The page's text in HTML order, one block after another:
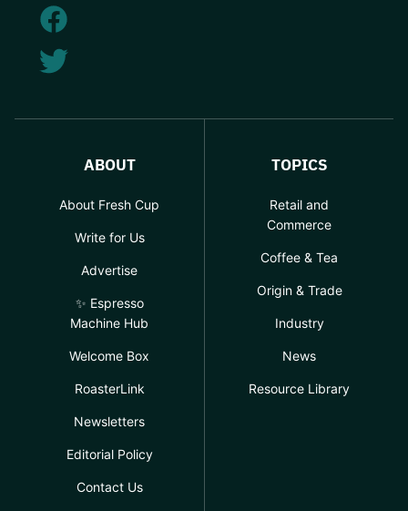
ABOUT
About Fresh Cup
Write for Us
Advertise
✨ Espresso
Machine Hub
Welcome Box
RoasterLink
Newsletters
Editorial Policy
Contact Us
TOPICS
Retail and
Commerce
Coffee & Tea
Origin & Trade
Industry
News
Resource Library